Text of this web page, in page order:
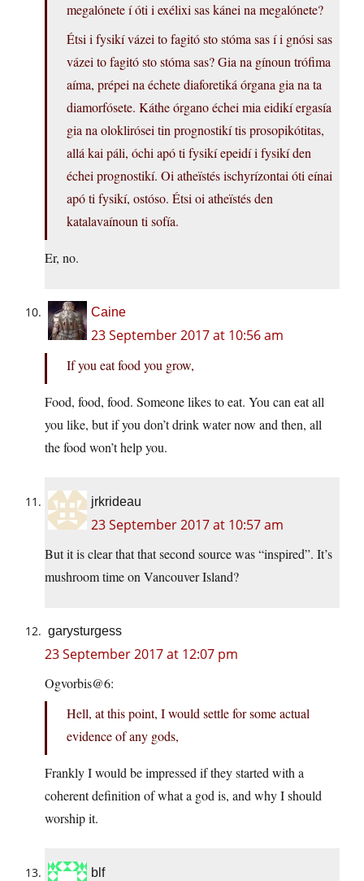
megalónete í óti i exélixi sas kánei na megalónete?
Étsi i fysikí vázei to fagitó sto stóma sas í i gnósi sas
vázei to fagitó sto stóma sas? Gia na gínoun trófima
aíma, prépei na échete diaforetiká órgana gia na ta
diamorfósete. Káthe órgano échei mia eidikí ergasía
gia na oloklirósei tin prognostikí tis prosopikótitas,
allá kai páli, óchi apó ti fysikí epeidí i fysikí den
échei prognostikí. Oi atheïstés ischyrízontai óti eínai
apó ti fysikí, ostóso. Étsi oi atheïstés den
katalavaínoun ti sofía.
Er, no.
Caine
23 September 2017 at 10:56 am
If you eat food you grow,
Food, food, food. Someone likes to eat. You can eat all
you like, but if you don’t drink water now and then, all
the food won’t help you.
jrkrideau
23 September 2017 at 10:57 am
But it is clear that that second source was “inspired”. It’s
mushroom time on Vancouver Island?
garysturgess
23 September 2017 at 12:07 pm
Ogvorbis@6:
Hell, at this point, I would settle for some actual
evidence of any gods,
Frankly I would be impressed if they started with a
coherent definition of what a god is, and why I should
worship it.
blf